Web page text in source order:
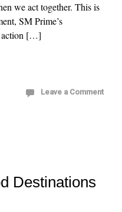
we act together. This is
SM Prime’s
action […]
Leave a Comment
Destinations